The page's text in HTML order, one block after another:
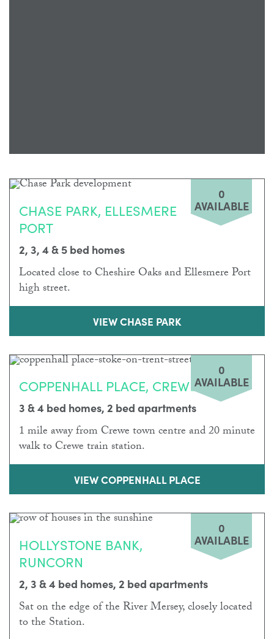
0
AVAILABLE
CHASE PARK, ELLESMERE
PORT
2, 3, 4 & 5 bed homes
Located close to Cheshire Oaks and Ellesmere Port
high street.
VIEW CHASE PARK
0
AVAILABLE
COPPENHALL PLACE, CREWE
3 & 4 bed homes, 2 bed apartments
1 mile away from Crewe town centre and 20 minute
walk to Crewe train station.
VIEW COPPENHALL PLACE
0
AVAILABLE
HOLLYSTONE BANK,
RUNCORN
2, 3 & 4 bed homes, 2 bed apartments
Sat on the edge of the River Mersey, closely located
to the Station.